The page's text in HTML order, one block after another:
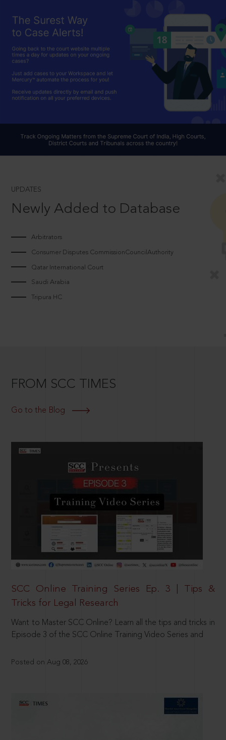
UPDATES
Newly Added to Database
Arbitrators
Consumer Disputes CommissionCouncilAuthority
Qatar International Court
Saudi Arabia
Tripura HC
FROM SCC TIMES
Go to the Blog
SCC Online Training Series Ep. 3 | Tips &
Tricks for Legal Research
Want to Master SCC Online? Learn all the tips and tricks in
Episode 3 of the SCC Online Training Video Series and
Posted on Aug 08, 2026